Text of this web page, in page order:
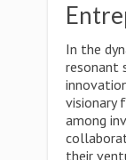
In the
resonant
visionary
among
their